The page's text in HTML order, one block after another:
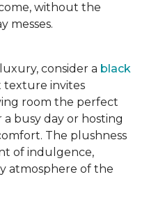
without the
messes.
consider a black
texture invites
room the perfect
busy day or hosting
The plushness
of indulgence,
atmosphere of the